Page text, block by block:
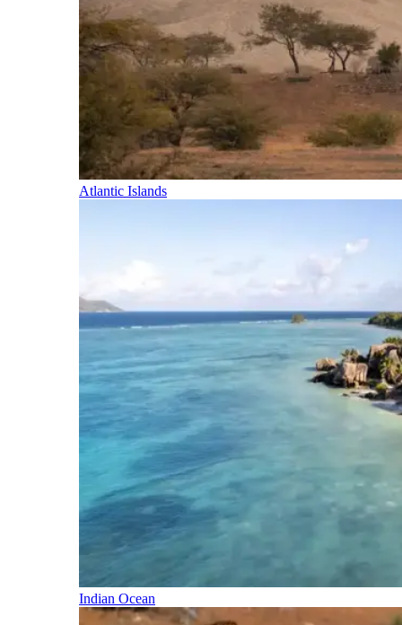
Atlantic Islands
Indian Ocean